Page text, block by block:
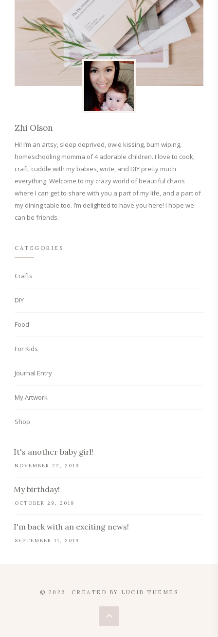
Zhi Olson
Hi! I’m an artsy, sleep deprived, owie kissing, bum wiping,
homeschooling momma of 4 adorable children. I love to cook,
craft, cuddle with my babies, write, and DIY pretty much
everything. Welcome to my crazy world of beautiful chaos
where I can get to share with you a part of my life, and a part of
my dining table too. I’m delighted to have you here! I hope we
can be friends.
CATEGORIES
Crafts
DIY
Food
For Kids
Journal Entry
My Artwork
Shop
It's another baby girl!
NOVEMBER 22, 2019
My birthday!
OCTOBER 29, 2019
I'm back with an exciting news!
SEPTEMBER 11, 2019
© 2026. CREATED BY LUCID THEMES